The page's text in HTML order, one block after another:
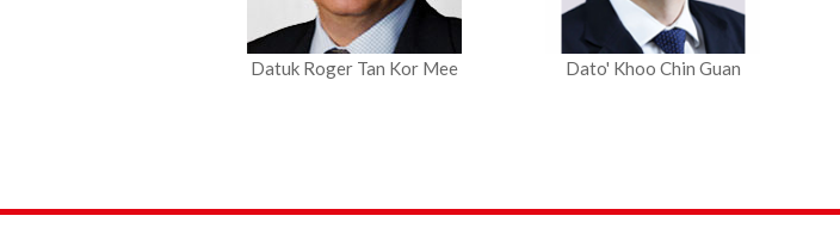
Datuk Roger Tan Kor Mee Dato' Khoo Chin Guan